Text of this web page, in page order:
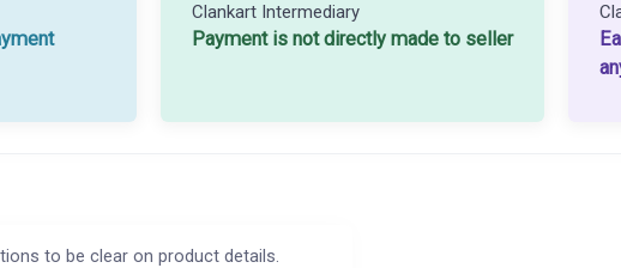
Clankart Intermediary
Payment is not directly made to seller
to be clear on product details.